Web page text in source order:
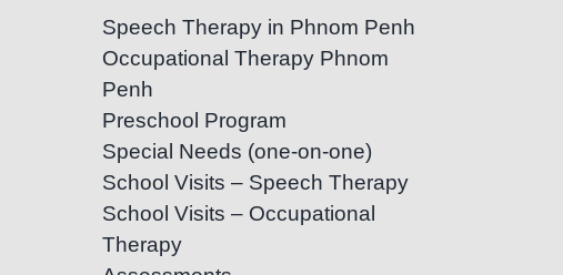
Speech Therapy in Phnom Penh
Occupational Therapy Phnom
Penh
Preschool Program
Special Needs (one-on-one)
School Visits – Speech Therapy
School Visits – Occupational
Therapy